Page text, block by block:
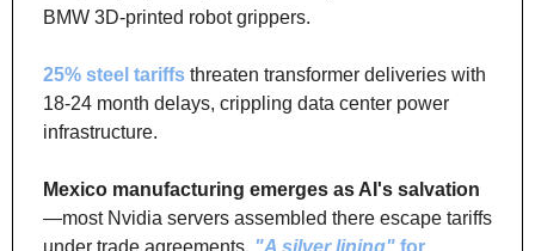
BMW 3D-printed robot grippers.
25% steel tariffs threaten transformer deliveries with
18-24 month delays, crippling data center power
infrastructure.
Mexico manufacturing emerges as AI's salvation
—most Nvidia servers assembled there escape tariffs
under trade agreements. "A silver lining" for